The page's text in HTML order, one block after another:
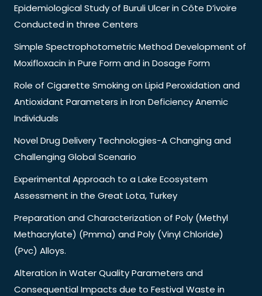
Epidemiological Study of Buruli Ulcer in Côte D’ivoire
Conducted in three Centers
Simple Spectrophotometric Method Development of
Moxifloxacin in Pure Form and in Dosage Form
Role of Cigarette Smoking on Lipid Peroxidation and
Antioxidant Parameters in Iron Deficiency Anemic
Individuals
Novel Drug Delivery Technologies-A Changing and
Challenging Global Scenario
Experimental Approach to a Lake Ecosystem
Assessment in the Great Lota, Turkey
Preparation and Characterization of Poly (Methyl
Methacrylate) (Pmma) and Poly (Vinyl Chloride)
(Pvc) Alloys.
Alteration in Water Quality Parameters and
Consequential Impacts due to Festival Waste in